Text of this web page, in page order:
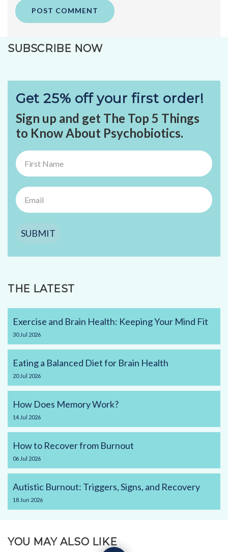
SUBSCRIBE NOW
Get 25% off your first order!
Sign up and get The Top 5 Things
to Know About Psychobiotics.
SUBMIT
THE LATEST
Exercise and Brain Health: Keeping Your Mind Fit
30 Jul 2026
Eating a Balanced Diet for Brain Health
20 Jul 2026
How Does Memory Work?
14 Jul 2026
How to Recover from Burnout
06 Jul 2026
Autistic Burnout: Triggers, Signs, and Recovery
18 Jun 2026
YOU MAY ALSO LIKE